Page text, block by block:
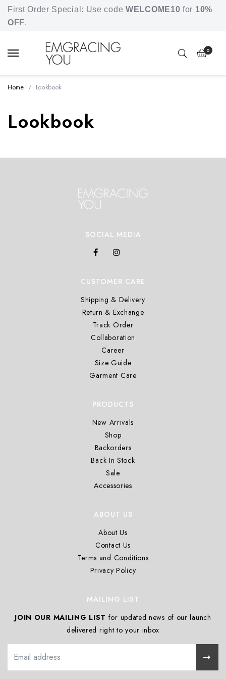
Free shipping for orders over SGD 80.
First Order Special: Use code WELCOME10 for 10%
OFF.
0
Home Lookbook
Lookbook
SOCIAL MEDIA
CUSTOMER CARE
Shipping & Delivery
Return & Exchange
Track Order
Collaboration
Career
Size Guide
Garment Care
PRODUCTS
New Arrivals
Shop
Backorders
Back In Stock
Sale
Accessories
ABOUT US
About Us
Contact Us
Terms and Conditions
Privacy Policy
MAILING LIST
JOIN OUR MAILING LIST for updated news of our launch
delivered right to your inbox